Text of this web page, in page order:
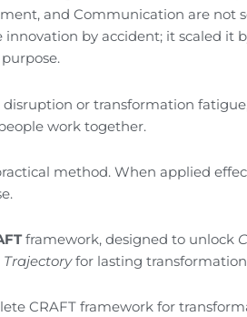
and Communication are not
innovation by accident; it scaled
or transformation
work together.
method. When applied
framework, designed to unlock
Trajectoryfor lasting
CRAFT framework for